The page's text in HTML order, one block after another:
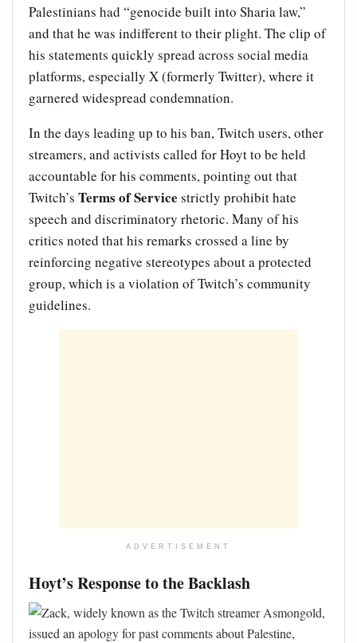
Palestinians had “genocide built into Sharia law,”
and that he was indifferent to their plight. The clip of
his statements quickly spread across social media
platforms, especially X (formerly Twitter), where it
garnered widespread condemnation.
In the days leading up to his ban, Twitch users, other
streamers, and activists called for Hoyt to be held
accountable for his comments, pointing out that
Twitch’s Terms of Service strictly prohibit hate
speech and discriminatory rhetoric. Many of his
critics noted that his remarks crossed a line by
reinforcing negative stereotypes about a protected
group, which is a violation of Twitch’s community
guidelines.
ADVERTISEMENT
Hoyt’s Response to the Backlash